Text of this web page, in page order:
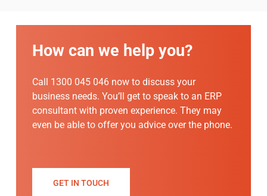
How can we help you?
Call 1300 045 046 now to discuss your
business needs. You’ll get to speak to an ERP
consultant with proven experience. They may
even be able to offer you advice over the phone.
GET IN TOUCH